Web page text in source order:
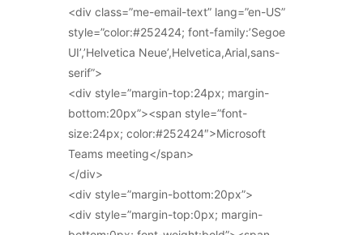
<div class=”me-email-text” lang=”en-US”
style=”color:#252424; font-family:’Segoe
UI’,’Helvetica Neue’,Helvetica,Arial,sans-
serif”>
<div style=”margin-top:24px; margin-
bottom:20px”><span style=”font-
size:24px; color:#252424″>Microsoft
Teams meeting</span>
</div>
<div style=”margin-bottom:20px”>
<div style=”margin-top:0px; margin-